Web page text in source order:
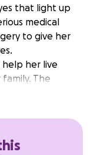
that light up
medical
to give her
her live
The
$300 for
and follow-
possible.